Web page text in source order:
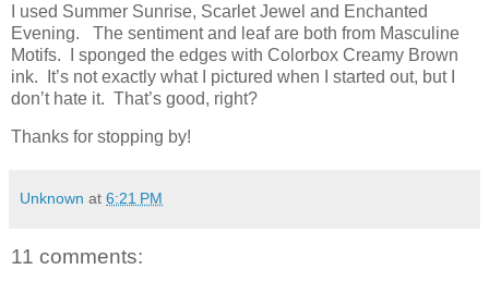
I used Summer Sunrise, Scarlet Jewel and Enchanted
Evening. The sentiment and leaf are both from Masculine
Motifs. I sponged the edges with Colorbox Creamy Brown
ink. It’s not exactly what I pictured when I started out, but I
don’t hate it. That’s good, right?
Thanks for stopping by!
Unknown at 6:21 PM
11 comments: